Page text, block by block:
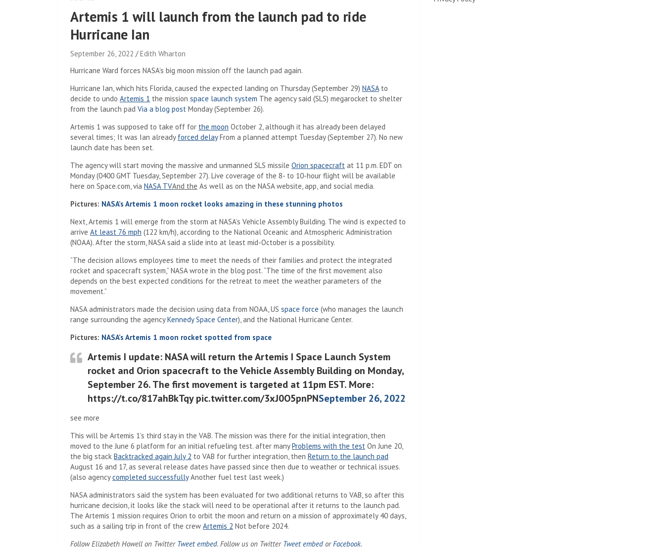
Artemis 1 will launch from the launch pad to ride
Hurricane Ian
September 26, 2022
Edith Wharton
Hurricane Ward forces NASA’s big moon mission off the launch pad again.
Hurricane Ian, which hits Florida, caused the expected landing on Thursday (September 29) NASAto
decide to undo Artemis 1 the mission space launch system The agency said (SLS) megarocket to shelter
from the launch pad Via a blog post (Opens in a new tab)
Monday (September 26).
Artemis 1 was supposed to take off for the moon October 2, although it has already been delayed
several times; It was Ian already forced delayFrom a planned attempt Tuesday (September 27). No new
launch date has been set.
The agency will start moving the massive and unmanned SLS missile Orion spacecraft at 11 p.m. EDT on
Monday (0400 GMT Tuesday, September 27). Live coverage of the 8- to 10-hour flight will be available
here on Space.com, via NASA TV(Opens in a new tab)
And the As well as on the NASA website, app, and social media.
Pictures: NASA’s Artemis 1 moon rocket looks amazing in these stunning photos
Next, Artemis 1 will emerge from the storm at NASA’s Vehicle Assembly Building. The wind is expected to
arrive At least 76 mph (Opens in a new tab)
(122 km/h), according to the National Oceanic and Atmospheric Administration
(NOAA). After the storm, NASA said a slide into at least mid-October is a possibility.
“The decision allows employees time to meet the needs of their families and protect the integrated
rocket and spacecraft system,” NASA wrote in the blog post. “The time of the first movement also
depends on the best expected conditions for the retreat to meet the weather parameters of the
movement.”
NASA administrators made the decision using data from NOAA, US space force (who manages the launch
range surrounding the agencyKennedy Space Center), and the National Hurricane Center.
Pictures: NASA’s Artemis 1 moon rocket spotted from space
Artemis I update: NASA will return the Artemis I Space Launch System
rocket and Orion spacecraft to the Vehicle Assembly Building on Monday,
September 26. The first movement is targeted at 11pm EST. More:
https://t.co/817ahBkTqy pic.twitter.com/3xJ0O5pnPNSeptember 26, 2022
see more
This will be Artemis 1’s third stay in the VAB. The mission was there for the initial integration, then
moved to the June 6 platform for an initial refueling test. after manyProblems with the test On June 20,
the big stack Backtracked again July 2 to VAB for further integration, then Return to the launch pad
August 16 and 17, as several release dates have passed since then due to weather or technical issues.
(also agencycompleted successfullyAnother fuel test last week.)
NASA administrators said the system has been evaluated for two additional returns to VAB, so after this
hurricane decision, it looks like the stack will need to be operational after it returns to the launch pad.
The Artemis 1 mission requires Orion to orbit the moon and return on a mission of approximately 40 days,
such as a sailing trip in front of the crew Artemis 2 Not before 2024.
Follow Elizabeth Howell on Twitter Tweet embed(Opens in a new tab)
. Follow us on Twitter Tweet embed(Opens in a new tab)
orFacebook(Opens in a new tab)
.